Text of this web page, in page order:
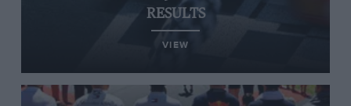
RESULTS
VIEW